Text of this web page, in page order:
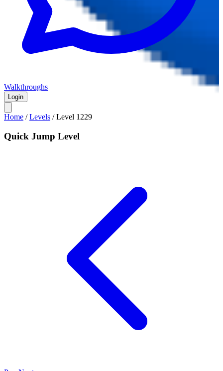
Walkthroughs
Login
Home /Levels /Level 1229
Quick Jump Level